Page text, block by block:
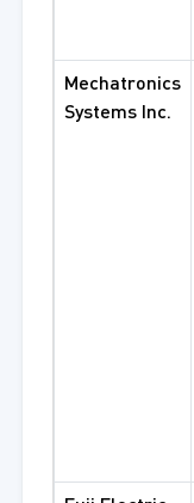
Mechatronics
Systems Inc.